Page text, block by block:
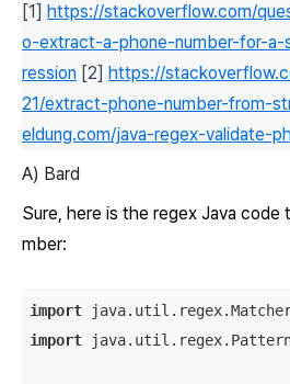
[1] https://stackoverflow.com/
o-extract-a-phone-number-for-a-
ression [2] https://
21/extract-phone-number-from-
eldung.com/java-regex-validate-
A) Bard
Sure, here is the regex Java code
mber:
import
import